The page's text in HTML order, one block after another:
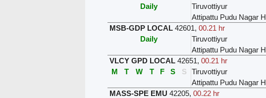
Daily
Tiruvottiyur
Attipattu Pudu Nagar H
MSB-GDP LOCAL 42601, 00.21 hr
Daily
Tiruvottiyur
Attipattu Pudu Nagar H
VLCY GPD LOCAL 42651, 00.21 hr
M
T W T F S S Tiruvottiyur
Attipattu Pudu Nagar H
MASS-SPE EMU 42205, 00.22 hr